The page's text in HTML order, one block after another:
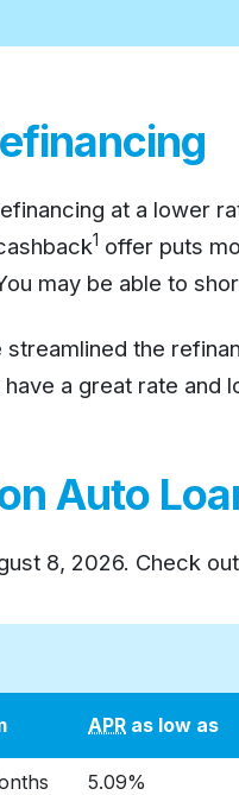
at a lower
1 offer puts
may be able to
streamlined the
have a great rate and
Auto
8, 2026. Check
APR as low as
5.09%